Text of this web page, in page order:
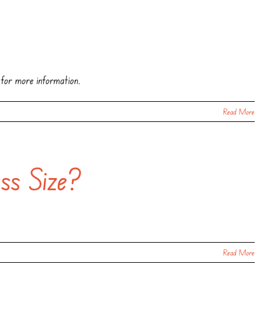
more information.
Read More
Size?
Read More